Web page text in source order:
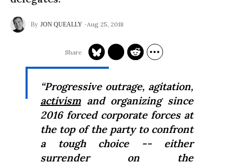
JON QUEALLY Aug 25, 2018
“Progressive outrage, agitation,
activismand organizing since
2016 forced corporate forces at
the top of the party to confront
a tough choice -- either
surrender on the